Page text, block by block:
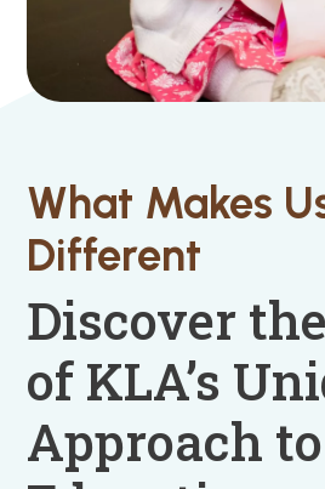
What Makes
Different
Discover
of KLA’s
Approach